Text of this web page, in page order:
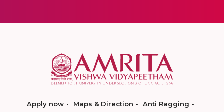
Apply now Maps & Direction
Anti Ragging